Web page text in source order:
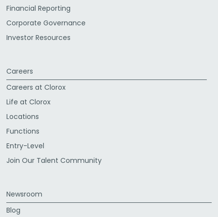
Financial Reporting
Corporate Governance
Investor Resources
Careers
Careers at Clorox
Life at Clorox
Locations
Functions
Entry-Level
Join Our Talent Community
Newsroom
Blog